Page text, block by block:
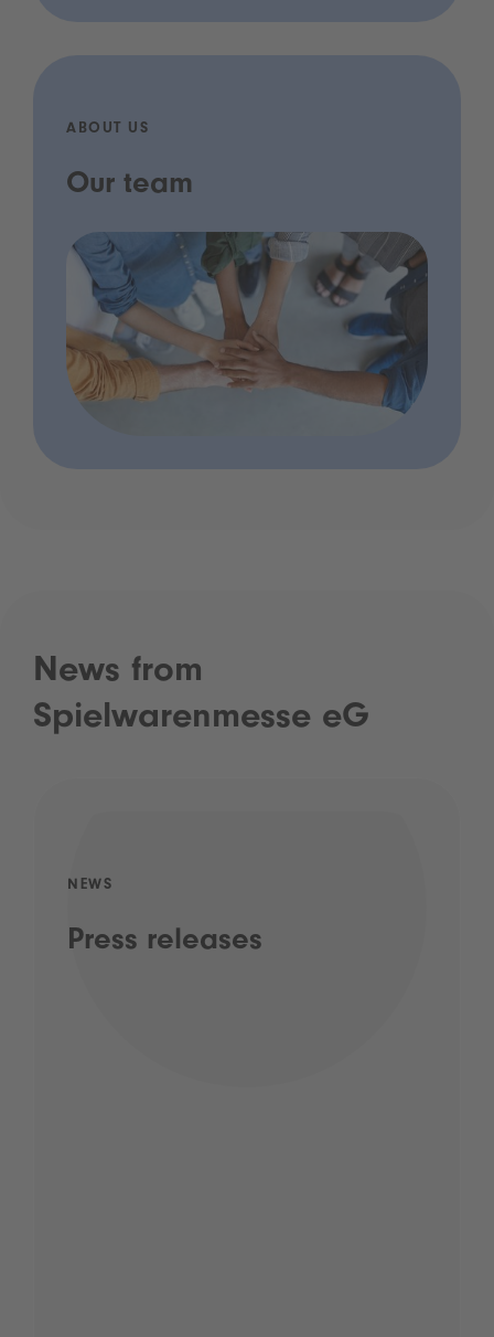
ABOUT US
Our team
News from
Spielwarenmesse eG
NEWS
Press releases